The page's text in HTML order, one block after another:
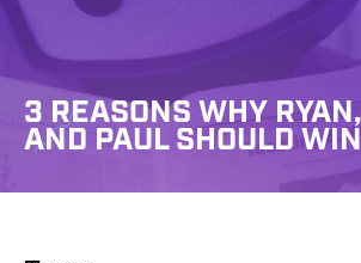
3 REASONS WHY
AND PAUL SHOULD